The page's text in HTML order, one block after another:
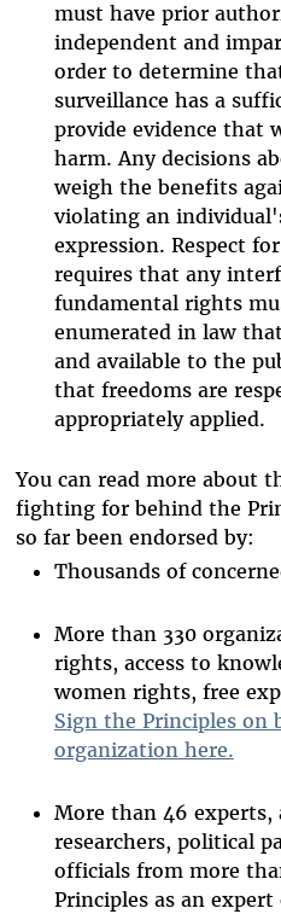
must have prior
independent and
order to determine
surveillance has a
provide evidence that
harm. Any decisions
weigh the benefits
violating an
expression. Respect
requires that any
fundamental rights
enumerated in law
and available to the
that freedoms are
appropriately applied.
You can read more about
fighting for behind the
so far been endorsed by:
Thousands of
More than 330
rights, access to
women rights, free
Sign the Principles on
organization here.
More than 46 experts,
researchers, political
officials from more
Principles as an